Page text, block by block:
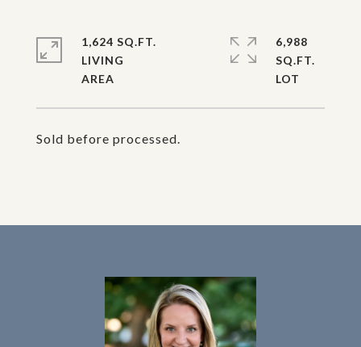
Sold before processed.
1,624 SQ.FT.
LIVING
6,988
SQ.FT.